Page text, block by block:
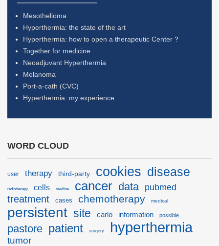
Mesothelioma
Hyperthermia: the state of the art
Hyperthermia: how to open a therapeutic Center ?
Together for medicine
Neoadjuvant Hyperthermia
Melanoma
Port-a-cath (CVC)
Hyperthermia: my experience
WORD CLOUD
user therapy third-party cookies disease
radiotherapy cells medline cancer data pubmed
treatment cases chemotherapy medical
persistent site carlo information possible
pastore patient surgery hyperthermia
tumor